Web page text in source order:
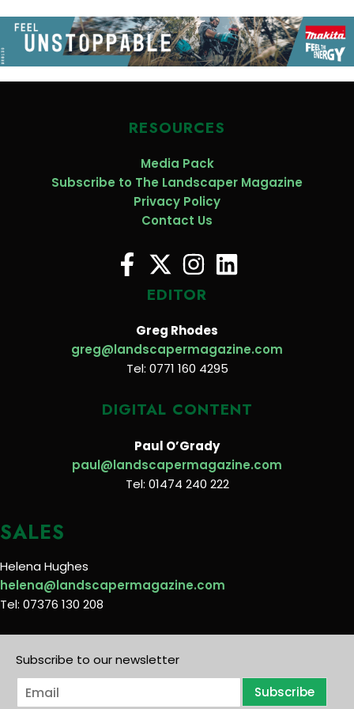
RESOURCES
Media Pack
Subscribe to The Landscaper Magazine
Privacy Policy
Contact Us
EDITOR
Greg Rhodes
greg@landscapermagazine.com
Tel: 0771 160 4295
DIGITAL CONTENT
Paul O’Grady
paul@landscapermagazine.com
Tel: 01474 240 222
SALES
Helena Hughes
helena@landscapermagazine.com
Tel: 07376 130 208
Subscribe to our newsletter
E
m
Subscribe